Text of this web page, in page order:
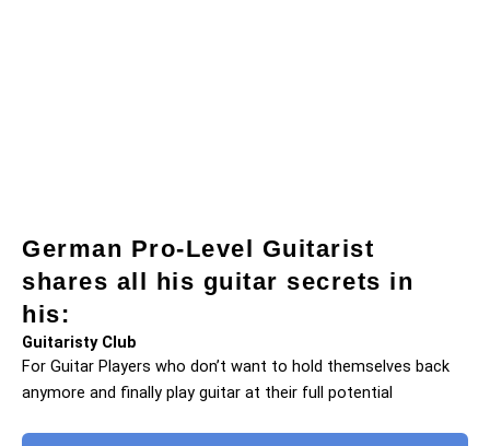
German Pro-Level Guitarist
shares all his guitar secrets in
his:
Guitaristy Club
For Guitar Players who don’t want to hold themselves back
anymore and finally play guitar at their full potential